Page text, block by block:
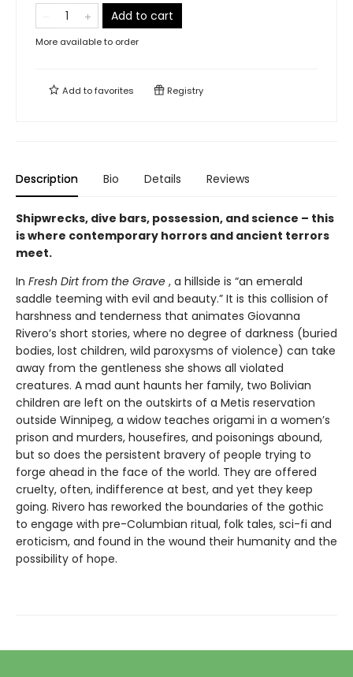
Add to cart
More available to order
Add tofavorites Registry
Description Bio Details Reviews
Shipwrecks, dive bars, possession, and science – this
is where contemporary horrors and ancient terrors
meet.
In Fresh Dirt from the Grave , a hillside is “an emerald
saddle teeming with evil and beauty.” It is this collision of
harshness and tenderness that animates Giovanna
Rivero’s short stories, where no degree of darkness (buried
bodies, lost children, wild paroxysms of violence) can take
away from the gentleness she shows all violated
creatures. A mad aunt haunts her family, two Bolivian
children are left on the outskirts of a Metis reservation
outside Winnipeg, a widow teaches origami in a women’s
prison and murders, housefires, and poisonings abound,
but so does the persistent bravery of people trying to
forge ahead in the face of the world. They are offered
cruelty, often, indifference at best, and yet they keep
going. Rivero has reworked the boundaries of the gothic
to engage with pre-Columbian ritual, folk tales, sci-fi and
eroticism, and found in the wound their humanity and the
possibility of hope.